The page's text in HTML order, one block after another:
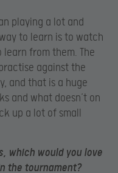
playing a lot and
to learn is to watch
from them. The
against the
and that is a huge
and what doesn’t on
up a lot of small
which would you love
the tournament?